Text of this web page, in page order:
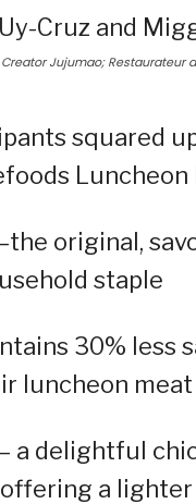
Jujumao; Restaurateur
squared
Luncheon
original,
staple
30% less
luncheon
– a delightful
offering a